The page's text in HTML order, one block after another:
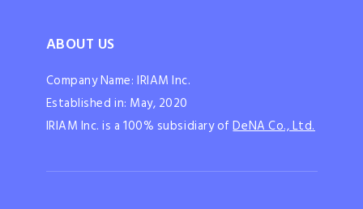
ABOUT US
Company Name: IRIAM Inc.
Established in: May, 2020
IRIAM Inc. is a 100% subsidiary of DeNA Co., Ltd.